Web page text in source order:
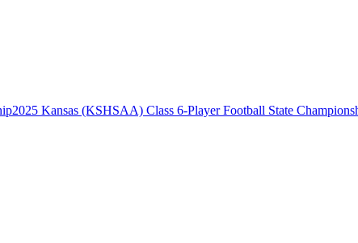
2025 Kansas (KSHSAA) Class 6-Player Football State